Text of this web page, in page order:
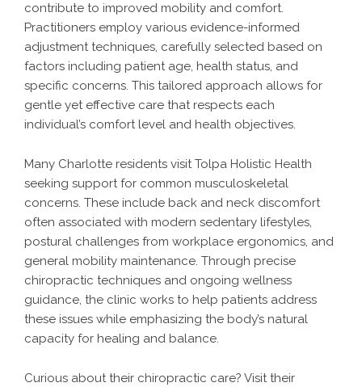
contribute to improved mobility and comfort.
Practitioners employ various evidence-informed
adjustment techniques, carefully selected based on
factors including patient age, health status, and
specific concerns. This tailored approach allows for
gentle yet effective care that respects each
individual’s comfort level and health objectives.
Many Charlotte residents visit Tolpa Holistic Health
seeking support for common musculoskeletal
concerns. These include back and neck discomfort
often associated with modern sedentary lifestyles,
postural challenges from workplace ergonomics, and
general mobility maintenance. Through precise
chiropractic techniques and ongoing wellness
guidance, the clinic works to help patients address
these issues while emphasizing the body’s natural
capacity for healing and balance.
Curious about their chiropractic care? Visit their